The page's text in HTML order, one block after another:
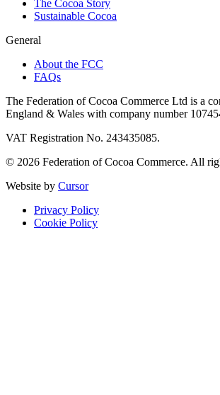
The Cocoa Story
Sustainable Cocoa
General
About the FCC
FAQs
The Federation of Cocoa Commerce Ltd is a
England & Wales with company number
VAT Registration No. 243435085.
© 2026 Federation of Cocoa Commerce. All
Website by Cursor
Privacy Policy
Cookie Policy